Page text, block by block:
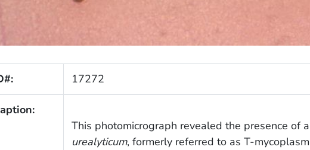
17272
This photomicrograph revealed the presence of
urealyticum, formerly referred to as T-